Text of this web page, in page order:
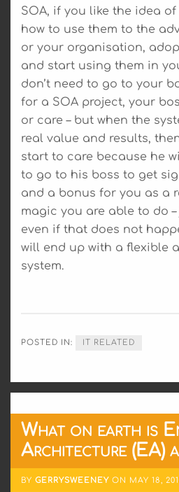
SOA, if you like the idea
how to use them to the
or your organisation,
and start using them in
don’t need to go to your
for a SOA project, your
or care – but when the
real value and results,
start to care because he
to go to his boss to get
and a bonus for you as a
magic you are able to do
even if that does not
will end up with a flexible
system.
POSTED IN: IT RELATED
What on earth is
Architecture (EA)
BY GERRYSWEENEY ON MAY 18,